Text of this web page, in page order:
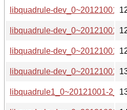
libquadrule-dev_0~20121001-
libquadrule-dev_0~20121001-
libquadrule-dev_0~20121001-
libquadrule-dev_0~20121001-
libquadrule1_0~20121001-